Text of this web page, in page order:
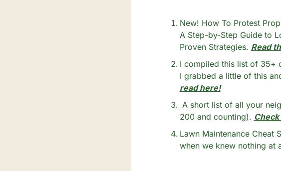
New! How To Protest
A Step-by-Step Guide to
Proven Strategies. Read
I compiled this list of 35+
I grabbed a little of this
read here!
200 and counting).
Lawn Maintenance Cheat
when we knew nothing at